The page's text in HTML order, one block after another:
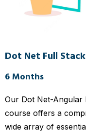
Dot Net Full
6 Months
Our Dot Net-Angular
course offers a
wide array of